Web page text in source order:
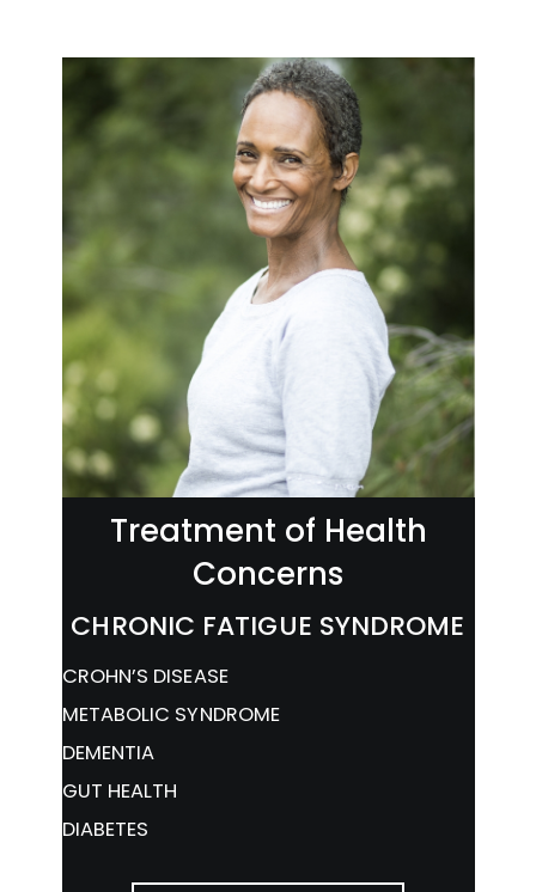
Treatment of Health
Concerns
CHRONIC FATIGUE SYNDROME
CROHN’S DISEASE
METABOLIC SYNDROME
DEMENTIA
GUT HEALTH
DIABETES